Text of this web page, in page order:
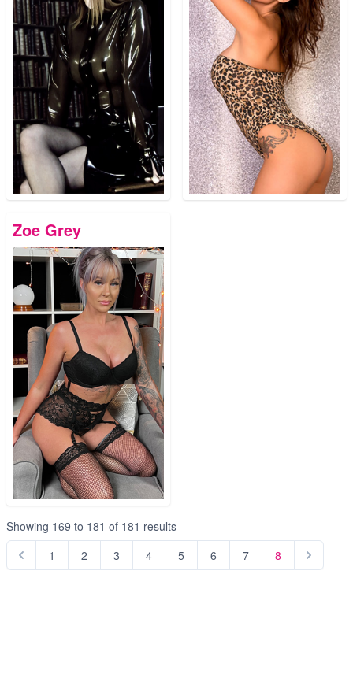
Zoe Grey
Showing 169 to 181 of 181 results
1
2 3 4 5 6 7 8